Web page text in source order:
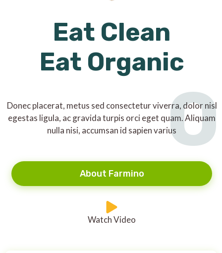
Eat Clean
Eat Organic
Donec placerat, metus sed consectetur viverra, dolor nisl
egestas ligula, ac gravida turpis orci eget quam. Aliquam
nulla nisi, accumsan id sapien varius
About Farmino
Watch Video